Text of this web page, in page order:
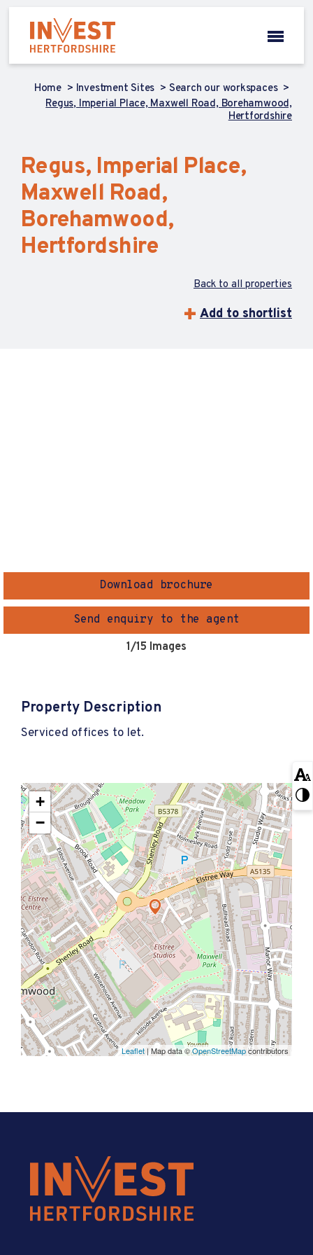
Home Investment Sites
Search our workspaces
Regus, Imperial Place, Maxwell Road, Borehamwood,
Hertfordshire
Regus, Imperial Place,
Maxwell Road,
Borehamwood,
Hertfordshire
Back to all properties
Add to shortlist
Download brochure
Send enquiry to the agent
1/15 Images
Property Description
Serviced offices to let.
+
−
Leaflet | Map data ©OpenStreetMapcontributors